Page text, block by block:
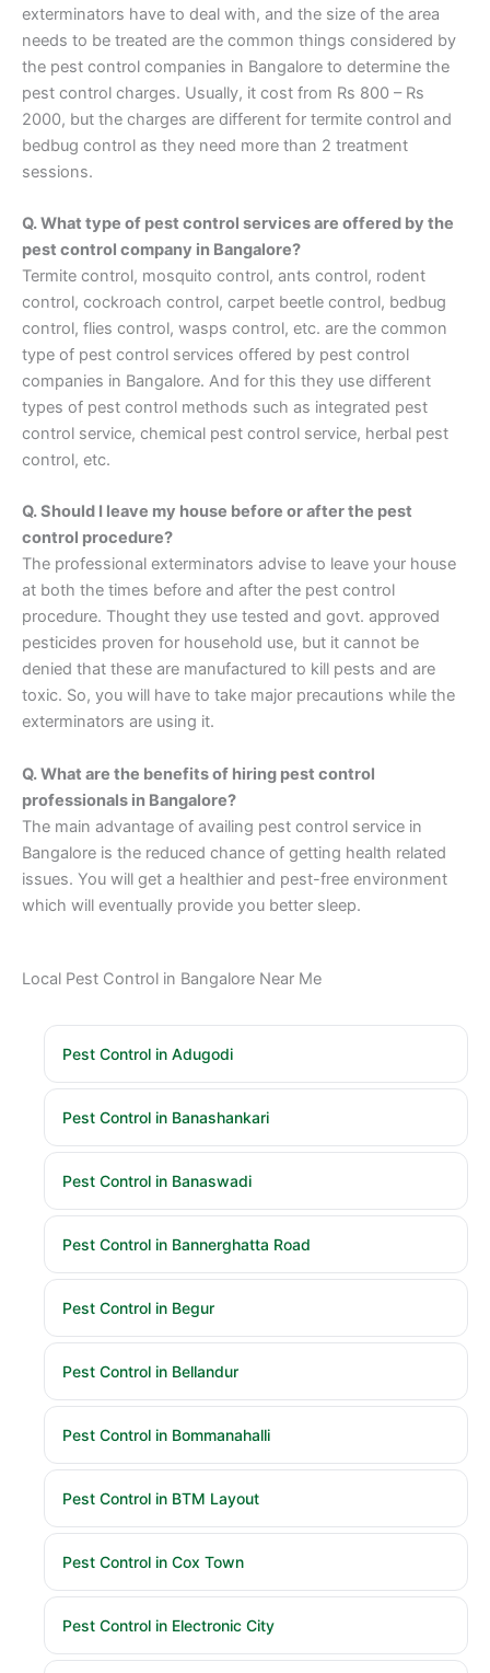
exterminators have to deal with, and the size of the area
needs to be treated are the common things considered by
the pest control companies in Bangalore to determine the
pest control charges. Usually, it cost from Rs 800 – Rs
2000, but the charges are different for termite control and
bedbug control as they need more than 2 treatment
sessions.
Q. What type of pest control services are offered by the
pest control company in Bangalore?
Termite control, mosquito control, ants control, rodent
control, cockroach control, carpet beetle control, bedbug
control, flies control, wasps control, etc. are the common
type of pest control services offered by pest control
companies in Bangalore. And for this they use different
types of pest control methods such as integrated pest
control service, chemical pest control service, herbal pest
control, etc.
Q. Should I leave my house before or after the pest
control procedure?
The professional exterminators advise to leave your house
at both the times before and after the pest control
procedure. Thought they use tested and govt. approved
pesticides proven for household use, but it cannot be
denied that these are manufactured to kill pests and are
toxic. So, you will have to take major precautions while the
exterminators are using it.
Q. What are the benefits of hiring pest control
professionals in Bangalore?
The main advantage of availing pest control service in
Bangalore is the reduced chance of getting health related
issues. You will get a healthier and pest-free environment
which will eventually provide you better sleep.
Local Pest Control in Bangalore Near Me
Pest Control in Adugodi
Pest Control in Banashankari
Pest Control in Banaswadi
Pest Control in Bannerghatta Road
Pest Control in Begur
Pest Control in Bellandur
Pest Control in Bommanahalli
Pest Control in BTM Layout
Pest Control in Cox Town
Pest Control in Electronic City